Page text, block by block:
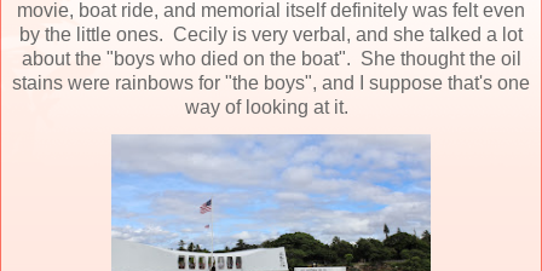
movie, boat ride, and memorial itself definitely was felt even
by the little ones. Cecily is very verbal, and she talked a lot
about the "boys who died on the boat". She thought the oil
stains were rainbows for "the boys", and I suppose that's one
way of looking at it.